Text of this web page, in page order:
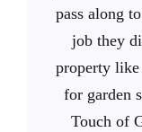
pass along
job they
property like
for garden
Touch of
materials,
quality.
out and not
friendly
We’ll
job
house.
makes us
outside just
detail is
There are
they offer
doing it
Touch